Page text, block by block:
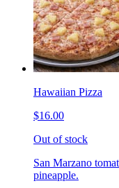
Hawaiian Pizza
$16.00
Out of stock
San Marzano
pineapple.